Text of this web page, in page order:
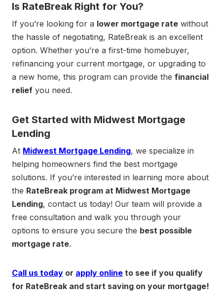
Is RateBreak Right for You?
If you’re looking for a lower mortgage rate without
the hassle of negotiating, RateBreak is an excellent
option. Whether you’re a first-time homebuyer,
refinancing your current mortgage, or upgrading to
a new home, this program can provide the financial
relief you need.
Get Started with Midwest Mortgage
Lending
At Midwest Mortgage Lending, we specialize in
helping homeowners find the best mortgage
solutions. If you’re interested in learning more about
the RateBreak program at Midwest Mortgage
Lending, contact us today! Our team will provide a
free consultation and walk you through your
options to ensure you secure the best possible
mortgage rate.
Call us today or apply online to see if you qualify
for RateBreak and start saving on your mortgage!